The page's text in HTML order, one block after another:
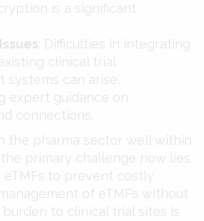
is a significant
: Difficulties in integrating
clinical trial
systems can arise,
expert guidance on
connections​​.
the pharma sector well within
primary challenge now lies
to prevent costly
of eTMFs without
to clinical trial sites is